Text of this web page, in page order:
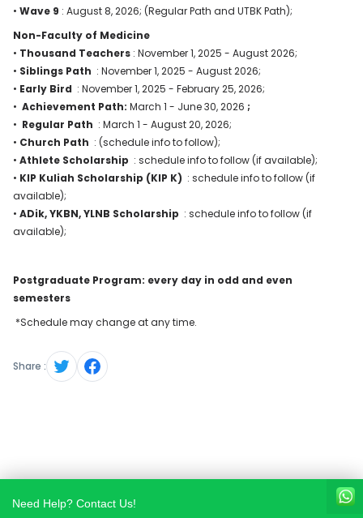
• Wave 9 : August 8, 2026; (Regular Path and UTBK Path);
Non-Faculty of Medicine
• Thousand Teachers : November 1, 2025 - August 2026;
• Siblings Path : November 1, 2025 - August 2026;
• Early Bird : November 1, 2025 - February 25, 2026;
• Achievement Path: March 1 - June 30, 2026 ;
• Regular Path : March 1 - August 20, 2026;
• Church Path : (schedule info to follow);
• Athlete Scholarship : schedule info to follow (if available);
• KIP Kuliah Scholarship (KIP K) : schedule info to follow (if
available);
• ADik, YKBN, YLNB Scholarship : schedule info to follow (if
available);
Postgraduate Program: every day in odd and even
semesters
*Schedule may change at any time.
Share :
Need Help? Contact Us!